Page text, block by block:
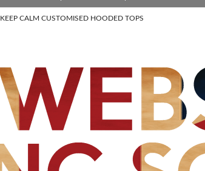
KEEP CALM CUSTOMISED HOODED TOPS